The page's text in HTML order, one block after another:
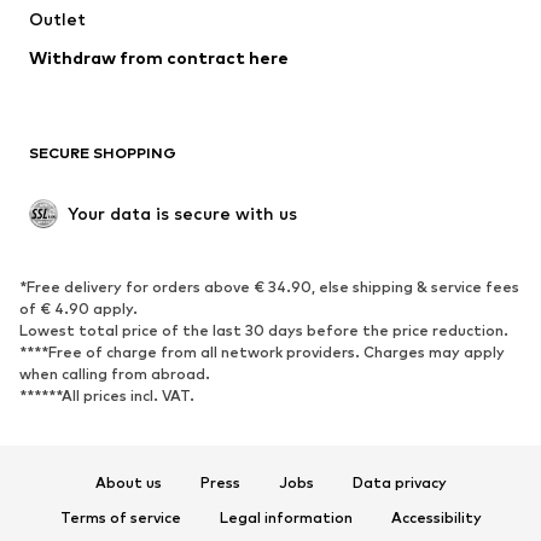
Low shoes
Exclusive
SPORTSWEAR
Sportswear
Sports
Sports shoes
Sports bags & backpacks
Sports accessories
ACCESSORIES
Outlet
Withdraw from contract here
SECURE SHOPPING
Your data is secure with us
*Free delivery for orders above € 34.90, else shipping & service fees
of € 4.90 apply.
Lowest total price of the last 30 days before the price reduction.
****Free of charge from all network providers. Charges may apply
when calling from abroad.
******All prices incl. VAT.
About us Press Jobs
Data privacy
Terms of service
Legal information Accessibility